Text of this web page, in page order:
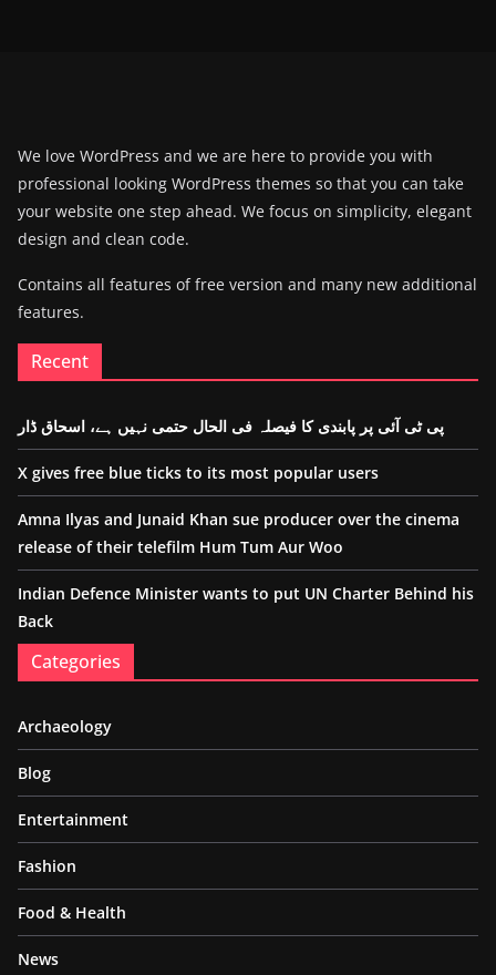
We love WordPress and we are here to provide you with
professional looking WordPress themes so that you can take
your website one step ahead. We focus on simplicity, elegant
design and clean code.
Contains all features of free version and many new additional
features.
Recent
پی ٹی آئی پر پابندی کا فیصلہ فی الحال حتمی نہیں ہے، اسحاق ڈار
X gives free blue ticks to its most popular users
Amna Ilyas and Junaid Khan sue producer over the cinema
release of their telefilm Hum Tum Aur Woo
Indian Defence Minister wants to put UN Charter Behind his
Back
Categories
Archaeology
Blog
Entertainment
Fashion
Food & Health
News